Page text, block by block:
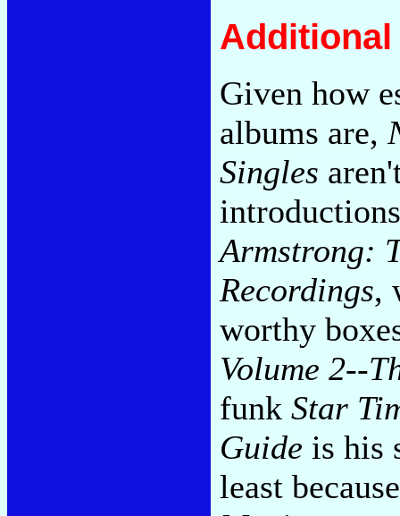
Additional
Given how
albums are,
Singles
Armstrong:
Recordings,
worthy
Volume 2--
funk Star
Guide is his
least